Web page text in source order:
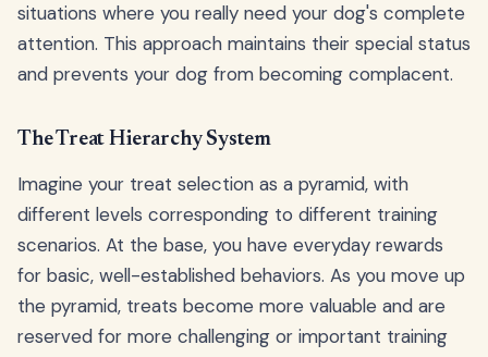
situations where you really need your dog's complete
attention. This approach maintains their special status
and prevents your dog from becoming complacent.
The Treat Hierarchy System
Imagine your treat selection as a pyramid, with
different levels corresponding to different training
scenarios. At the base, you have everyday rewards
for basic, well-established behaviors. As you move up
the pyramid, treats become more valuable and are
reserved for more challenging or important training